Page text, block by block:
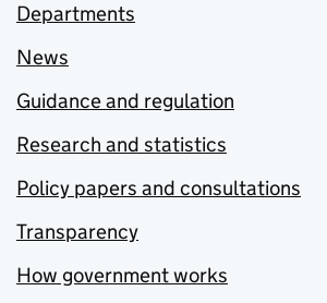
Departments
News
Guidance and regulation
Research and statistics
Policy papers and consultations
Transparency
How government works